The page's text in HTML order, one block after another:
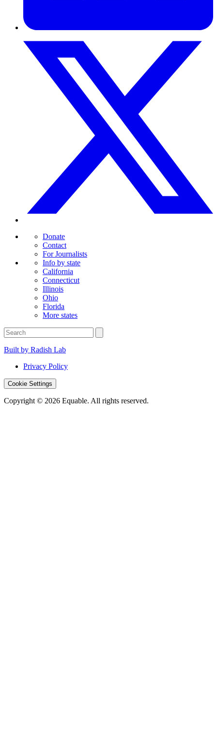
Donate
Contact
For Journalists
Info by state
California
Connecticut
Illinois
Ohio
Florida
More states
Built by Radish Lab
Privacy Policy
Cookie Settings
Copyright © 2026 Equable. All rights reserved.